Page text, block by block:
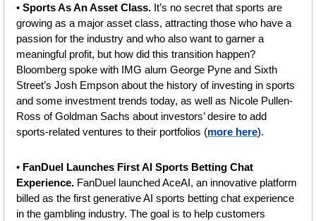
• Sports As An Asset Class. It’s no secret that sports are
growing as a major asset class, attracting those who have a
passion for the industry and who also want to garner a
meaningful profit, but how did this transition happen?
Bloomberg spoke with IMG alum George Pyne and Sixth
Street’s Josh Empson about the history of investing in sports
and some investment trends today, as well as Nicole Pullen-
Ross of Goldman Sachs about investors’ desire to add
sports-related ventures to their portfolios (more here).
• FanDuel Launches First AI Sports Betting Chat
Experience. FanDuel launched AceAI, an innovative platform
billed as the first generative AI sports betting chat experience
in the gambling industry. The goal is to help customers